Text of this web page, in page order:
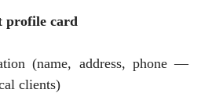
profile card
(name, address, phone —
clients)